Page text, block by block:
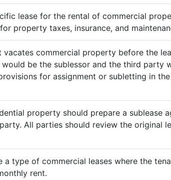
lease for the rental of commercial
property taxes, insurance, and
vacates commercial property before the
be the sublessor and the third party
for assignment or subletting in
property should prepare a sublease
All parties should review the original
a type of commercial leases where the
rent.